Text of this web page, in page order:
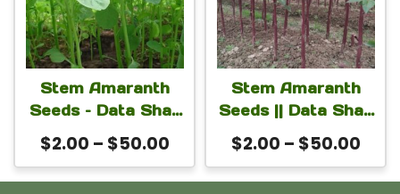
page
page
Stem Amaranth
Seeds – Data Shak
Seeds For Planting
(green Super)
$2.00 – $50.00Price
range:
multiple
variants.
The
options
may
be
Stem Amaranth
Seeds || Data Shak
(Red Army Variety)
Seeds For Planting
$2.00 – $50.00
multiple
variants.
The
options
may
be